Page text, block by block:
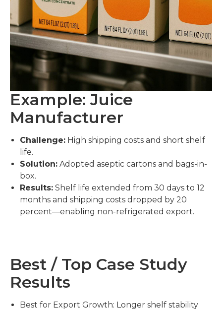
Example: Juice
Manufacturer
Challenge: High shipping costs and short shelf
life.
Solution: Adopted aseptic cartons and bags-in-
box.
Results: Shelf life extended from 30 days to 12
months and shipping costs dropped by 20
percent—enabling non-refrigerated export.
Best / Top Case Study
Results
Best for Export Growth: Longer shelf stability